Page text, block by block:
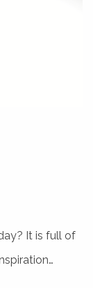
It is full of